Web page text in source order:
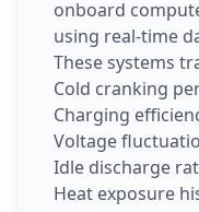
onboard
using real-time
These systems
Cold cranking
Charging
Voltage
Idle discharge
Heat exposure